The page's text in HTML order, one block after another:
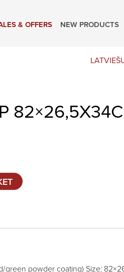
& OFFERS NEW PRODUCTS
green powder coating) Size: